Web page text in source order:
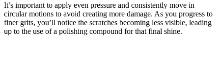
It’s important to apply even pressure and consistently move in
circular motions to avoid creating more damage. As you progress to
finer grits, you’ll notice the scratches becoming less visible, leading
up to the use of a polishing compound for that final shine.